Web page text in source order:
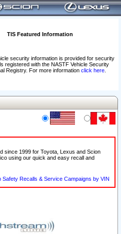
TIS Featured Information
security information is provided for security
registered with the NASTF Vehicle Security
Registry. For more information click here.
since 1999 for Toyota, Lexus and Scion
using our quick and easy recall and
Safety Recalls & Service Campaigns by VIN